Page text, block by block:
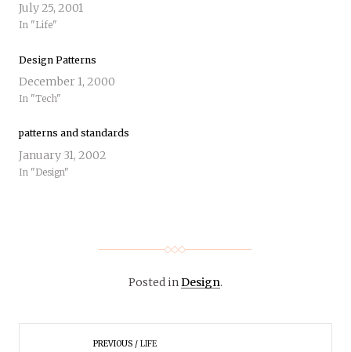
July 25, 2001
In "Life"
Design Patterns
December 1, 2000
In "Tech"
patterns and standards
January 31, 2002
In "Design"
Posted inDesign.
PREVIOUS LIFE